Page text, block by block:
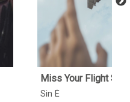
Miss Your Flight
Sin É